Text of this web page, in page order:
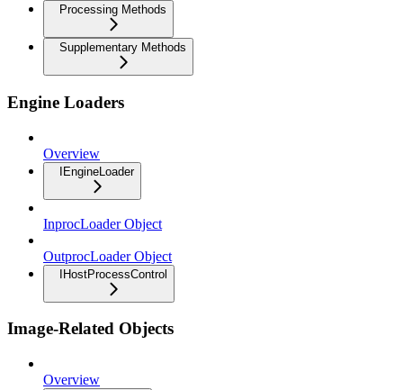
Processing Methods
Supplementary Methods
Engine Loaders
Overview
IEngineLoader
InprocLoader Object
OutprocLoader Object
IHostProcessControl
Image-Related Objects
Overview